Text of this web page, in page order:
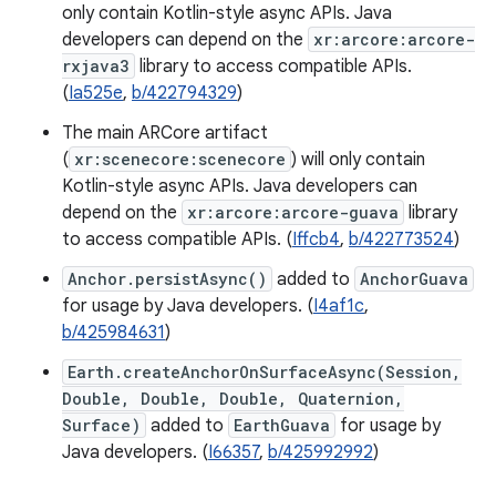
only contain Kotlin-style async APIs. Java
developers can depend on the xr:arcore:arcore-
rxjava3 library to access compatible APIs.
(Ia525e, b/422794329)
The main ARCore artifact
( xr:scenecore:scenecore ) will only contain
Kotlin-style async APIs. Java developers can
depend on the xr:arcore:arcore-guava library
to access compatible APIs. (Iffcb4, b/422773524)
Anchor.persistAsync() added to AnchorGuava
for usage by Java developers. (I4af1c,
b/425984631)
Earth.createAnchorOnSurfaceAsync(Session,
Double, Double, Double, Quaternion,
Surface) added to EarthGuava for usage by
Java developers. (I66357, b/425992992)